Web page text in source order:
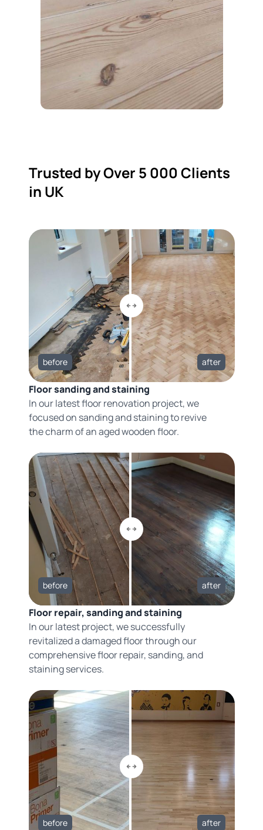
Trusted by Over 5 000 Clients
in UK
before after
Floor sanding and staining
In our latest floor renovation project, we
focused on sanding and staining to revive
the charm of an aged wooden floor.
before after
Floor repair, sanding and staining
In our latest project, we successfully
revitalized a damaged floor through our
comprehensive floor repair, sanding, and
staining services.
before after